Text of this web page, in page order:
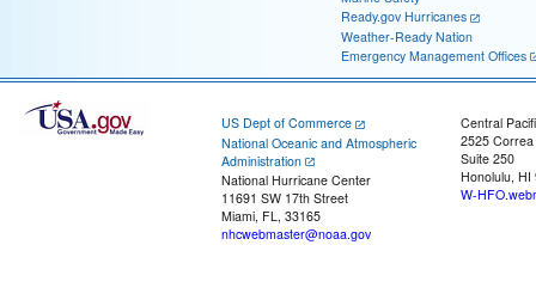
Ready.gov Hurricanes
Weather-Ready Nation
Emergency Management Offices
US Dept of Commerce
National Oceanic and Atmospheric
Administration
National Hurricane Center
11691 SW 17th Street
Miami, FL, 33165
nhcwebmaster@noaa.gov
Central
2525
Suite 250
Honolulu, HI
W-